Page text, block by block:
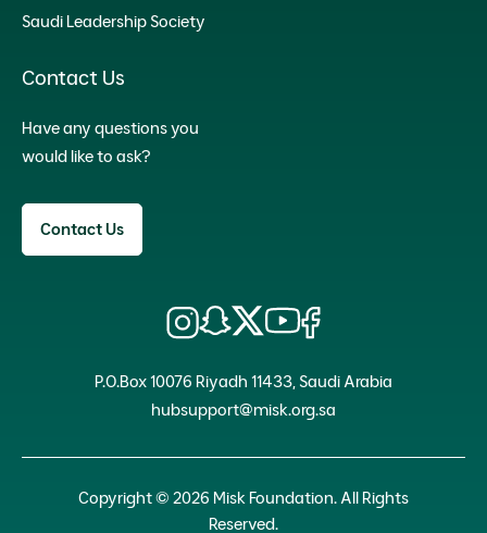
Saudi Leadership Society
Contact Us
Have any questions you
would like to ask?
Contact Us
P.O.Box 10076 Riyadh 11433, Saudi Arabia
hubsupport@misk.org.sa
Copyright © 2026 Misk Foundation. All Rights
Reserved.